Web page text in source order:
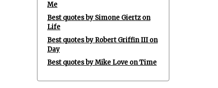
Me
Best quotes by Simone Giertz on
Life
Best quotes by Robert Griffin III on
Day
Best quotes by Mike Love on Time